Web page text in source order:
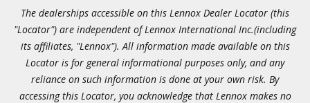
The dealerships accessible on this Lennox Dealer Locator (this
"Locator") are independent of Lennox International Inc.(including
its affiliates, "Lennox"). All information made available on this
Locator is for general informational purposes only, and any
reliance on such information is done at your own risk. By
accessing this Locator, you acknowledge that Lennox makes no